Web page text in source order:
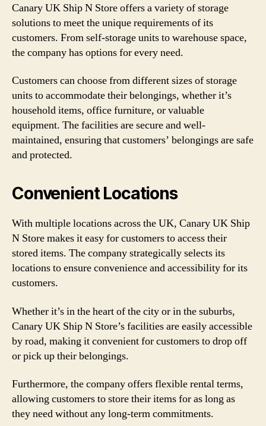
Canary UK Ship N Store offers a variety of storage
solutions to meet the unique requirements of its
customers. From self-storage units to warehouse space,
the company has options for every need.
Customers can choose from different sizes of storage
units to accommodate their belongings, whether it’s
household items, office furniture, or valuable
equipment. The facilities are secure and well-
maintained, ensuring that customers’ belongings are safe
and protected.
Convenient Locations
With multiple locations across the UK, Canary UK Ship
N Store makes it easy for customers to access their
stored items. The company strategically selects its
locations to ensure convenience and accessibility for its
customers.
Whether it’s in the heart of the city or in the suburbs,
Canary UK Ship N Store’s facilities are easily accessible
by road, making it convenient for customers to drop off
or pick up their belongings.
Furthermore, the company offers flexible rental terms,
allowing customers to store their items for as long as
they need without any long-term commitments.